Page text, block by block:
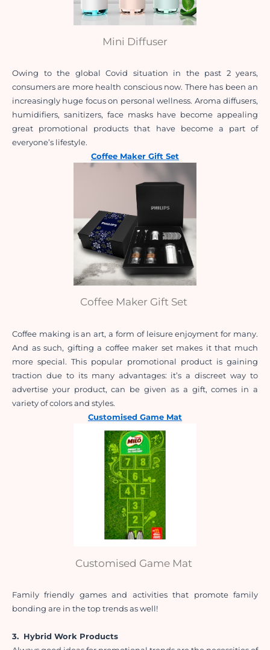
Mini Diffuser
Owing to the global Covid situation in the past 2 years,
consumers are more health conscious now. There has been an
increasingly huge focus on personal wellness. Aroma diffusers,
humidifiers, sanitizers, face masks have become appealing
great promotional products that have become a part of
everyone’s lifestyle.
Coffee Maker Gift Set
Coffee Maker Gift Set
Coffee making is an art, a form of leisure enjoyment for many.
And as such, gifting a coffee maker set makes it that much
more special. This popular promotional product is gaining
traction due to its many advantages: it’s a discreet way to
advertise your product, can be given as a gift, comes in a
variety of colors and styles.
Customised Game Mat
Customised Game Mat
Family friendly games and activities that promote family
bonding are in the top trends as well!
3. Hybrid Work Products